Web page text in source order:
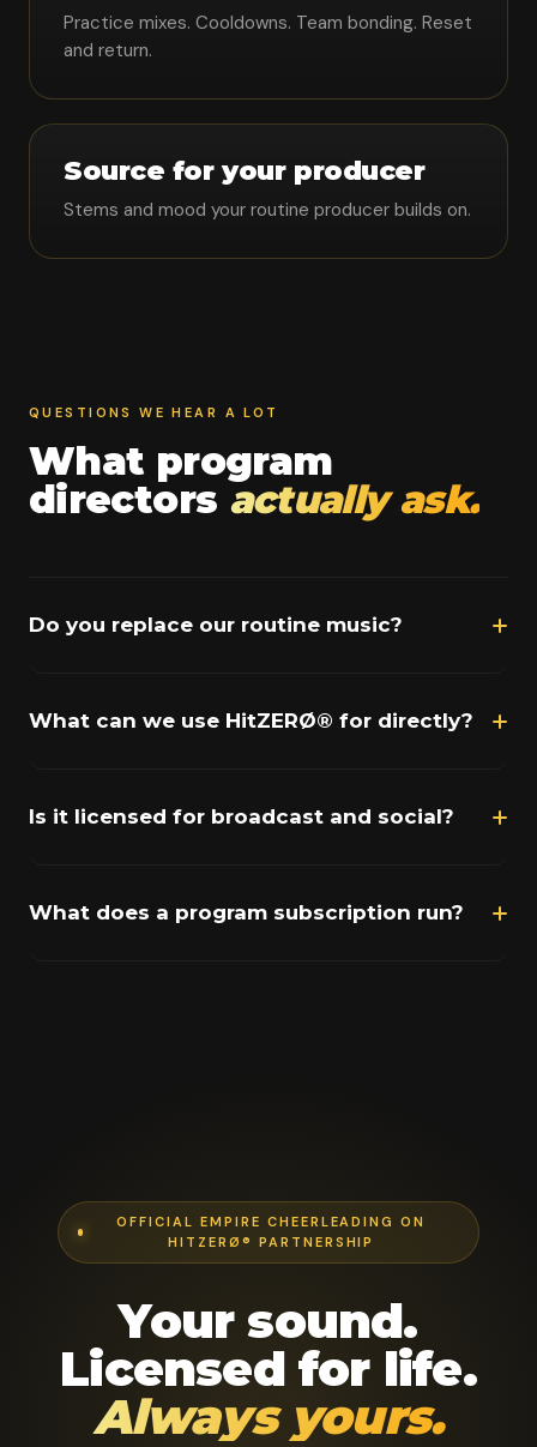
Practice mixes. Cooldowns. Team bonding. Reset
and return.
Source for your producer
Stems and mood your routine producer builds on.
QUESTIONS WE HEAR A LOT
What program
directors actually ask.
Do you replace our routine music?
What can we use HitZERØ® for directly?
Is it licensed for broadcast and social?
What does a program subscription run?
OFFICIAL EMPIRE CHEERLEADING ON
HITZERØ® PARTNERSHIP
Your sound.
Licensed for life.
Always yours.